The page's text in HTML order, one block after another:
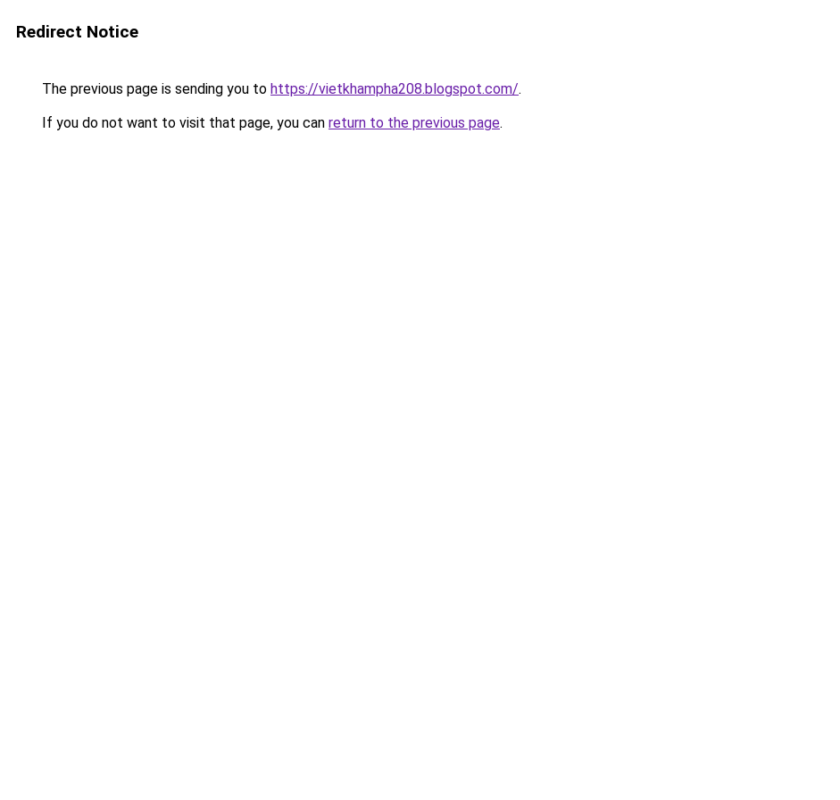
Redirect Notice
The previous page is sending you to https://vietkhampha208.blogspot.com/.
If you do not want to visit that page, you can return to the previous page.